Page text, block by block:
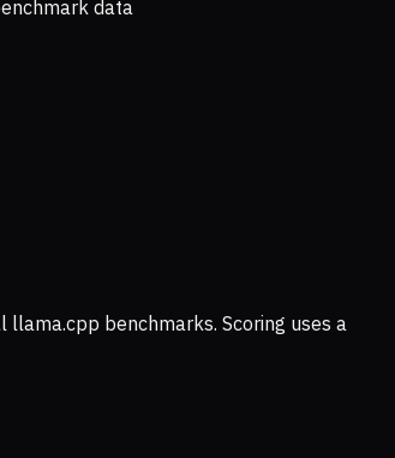
data
benchmarks. Scoring uses a